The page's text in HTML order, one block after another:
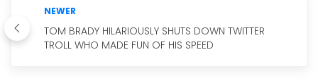
NEWER
TOM BRADY HILARIOUSLY SHUTS DOWN TWITTER
TROLL WHO MADE FUN OF HIS SPEED